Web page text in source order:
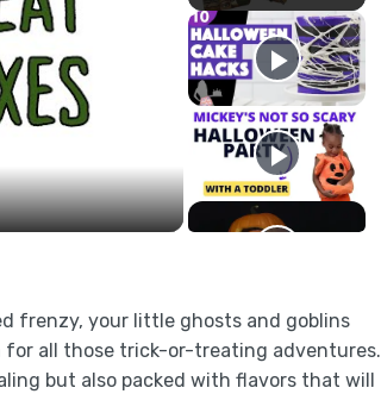
frenzy, your little ghosts and goblins
all those trick-or-treating adventures.
but also packed with flavors that will